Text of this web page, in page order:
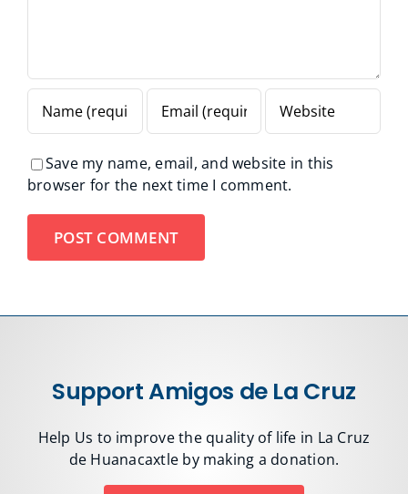
Save my name, email, and website in this
browser for the next time I comment.
Support Amigos de La Cruz
Help Us to improve the quality of life in La Cruz
de Huanacaxtle by making a donation.